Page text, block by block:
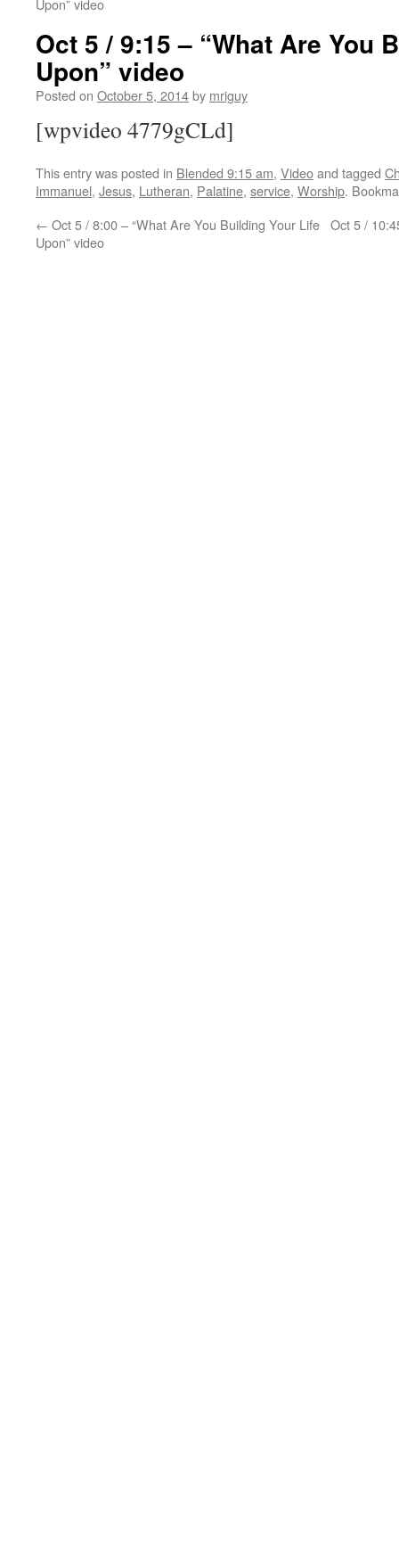
Upon” video
Oct 5 / 9:15 – “What Are You
Upon” video
Posted on October 5, 2014by mriguy
[wpvideo 4779gCLd]
This entry was posted in Blended 9:15 am, Videoand tagged
Immanuel, Jesus, Lutheran, Palatine, service, Worship.
← Oct 5 / 8:00 – “What Are You Building Your Life
Upon” video
Oct 5 /